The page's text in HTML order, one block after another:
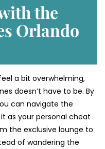
the
Orlando
a bit overwhelming,
doesn’t have to be. By
can navigate the
as your personal cheat
the exclusive lounge to
of wandering the